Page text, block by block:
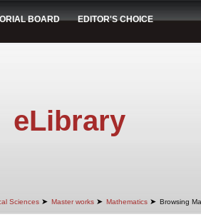
BOARD EDITOR'S CHOICE
eLibrary
Sciences ➤ Master works ➤ Mathematics ➤ Browsing